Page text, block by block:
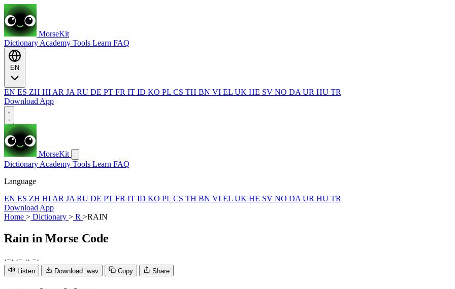
MorseKit
Dictionary Academy Tools Learn FAQ
EN ES ZH HI AR JA RU DE PT FR IT ID KO PL CS TH BN VI EL UK HE SV NO DA UR HU TR
Download App
MorseKit
Dictionary Academy Tools Learn FAQ
Language
EN ES ZH HI AR JA RU DE PT FR IT ID KO PL CS TH BN VI EL UK HE SV NO DA UR HU TR
Download App
Home > Dictionary > R >RAIN
Rain in Morse Code
·−· ·− ·· −·
Listen Download .wav Copy Share